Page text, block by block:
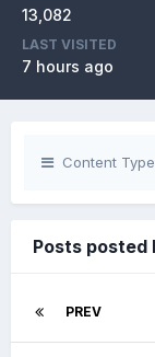
13,082
LAST VISITED
7 hours ago
Content Type
Posts posted
PREV